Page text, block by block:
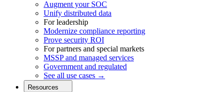
Augment your SOC
Unify distributed data
For leadership
Modernize compliance reporting
Prove security ROI
For partners and special markets
MSSP and managed services
Government and regulated
See all use cases →
Resources